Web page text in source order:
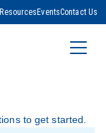
EventsContact Us
to get started.